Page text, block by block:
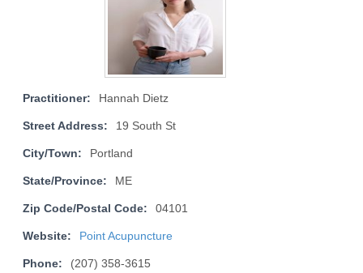
Practitioner: Hannah Dietz
Street Address: 19 South St
City/Town: Portland
State/Province: ME
Zip Code/Postal Code: 04101
Website: Point Acupuncture
Phone: (207) 358-3615